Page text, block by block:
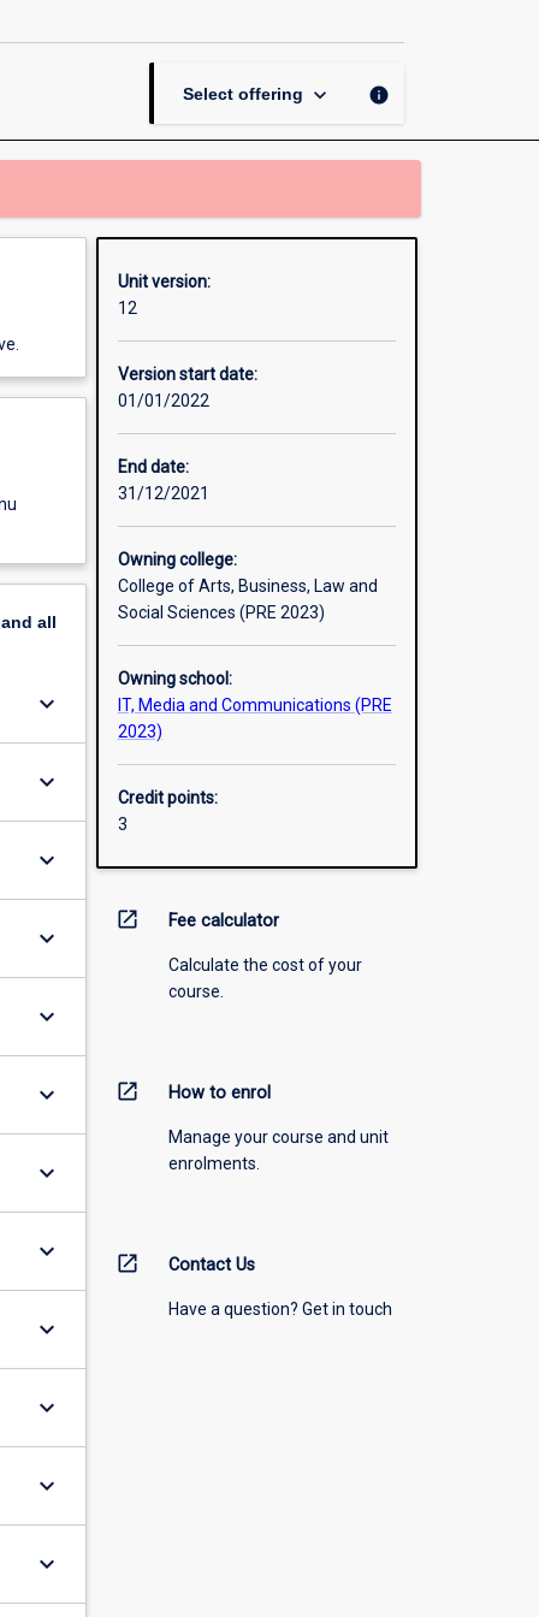
Select offering keyboard_arrow_down info
all
keyboard_arrow_down
keyboard_arrow_down
keyboard_arrow_down
keyboard_arrow_down
keyboard_arrow_down
keyboard_arrow_down
keyboard_arrow_down
keyboard_arrow_down
keyboard_arrow_down
keyboard_arrow_down
keyboard_arrow_down
keyboard_arrow_down
Unit version:
12
Version start date:
01/01/2022
End date:
31/12/2021
Owning college:
College of Arts, Business, Law and
Social Sciences (PRE 2023)
Owning school:
IT, Media and Communications (PRE
2023)
Credit points:
3
open_in_new Fee calculator
Calculate the cost of your
course.
open_in_new How to enrol
Manage your course and unit
enrolments.
open_in_new Contact Us
Have a question? Get in touch